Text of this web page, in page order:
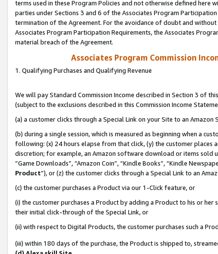
terms used in these Program Policies and not otherwise defined
parties under Sections 3 and 6 of the Associates Program
termination of the Agreement. For the avoidance of doubt and
Associates Program Participation Requirements, the Associates
material breach of the Agreement.
Associates Program Commission
1. Qualifying Purchases and Qualifying Revenue
We will pay Standard Commission Income described in Section 3 of
(subject to the exclusions described in this Commission Income
(a) a customer clicks through a Special Link on your Site to an Amazon
(b) during a single session, which is measured as beginning when a
following: (x) 24 hours elapse from that click, (y) the customer
discretion; for example, an Amazon software download or items sold
“Game Downloads”, “Amazon Coin”, “Kindle Books”, “Kindle
Product”), or (z) the customer clicks through a Special Link to an
(c) the customer purchases a Product via our 1-Click feature, or
(i) the customer purchases a Product by adding a Product to his or
their initial click-through of the Special Link, or
(ii) with respect to Digital Products, the customer purchases such a
(iii) within 180 days of the purchase, the Product is shipped to,